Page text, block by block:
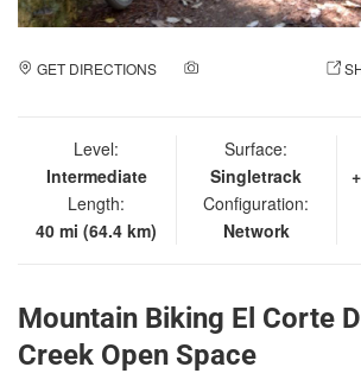
GET DIRECTIONS
Level:
Intermediate
Length:
40 mi (64.4 km)
Surface:
Singletrack
Configuration:
Network
Mountain Biking El Corte
Creek Open Space